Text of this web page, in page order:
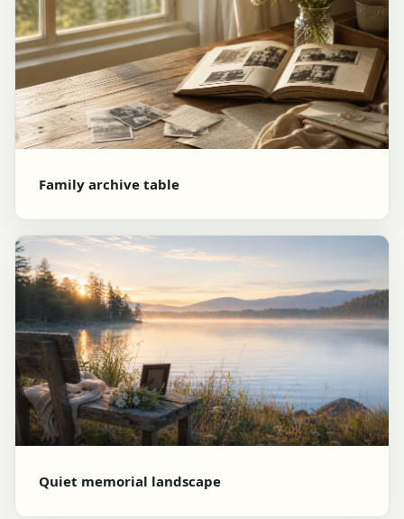
Family archive table
Quiet memorial landscape